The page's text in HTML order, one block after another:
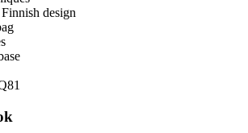
design